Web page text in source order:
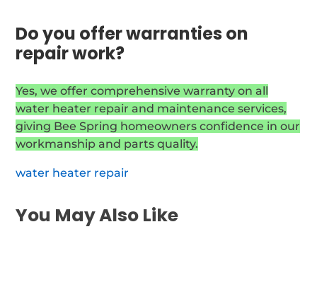
Do you offer warranties on
repair work?
Yes, we offer comprehensive warranty on all
water heater repair and maintenance services,
giving Bee Spring homeowners confidence in our
workmanship and parts quality.
water heater repair
You May Also Like